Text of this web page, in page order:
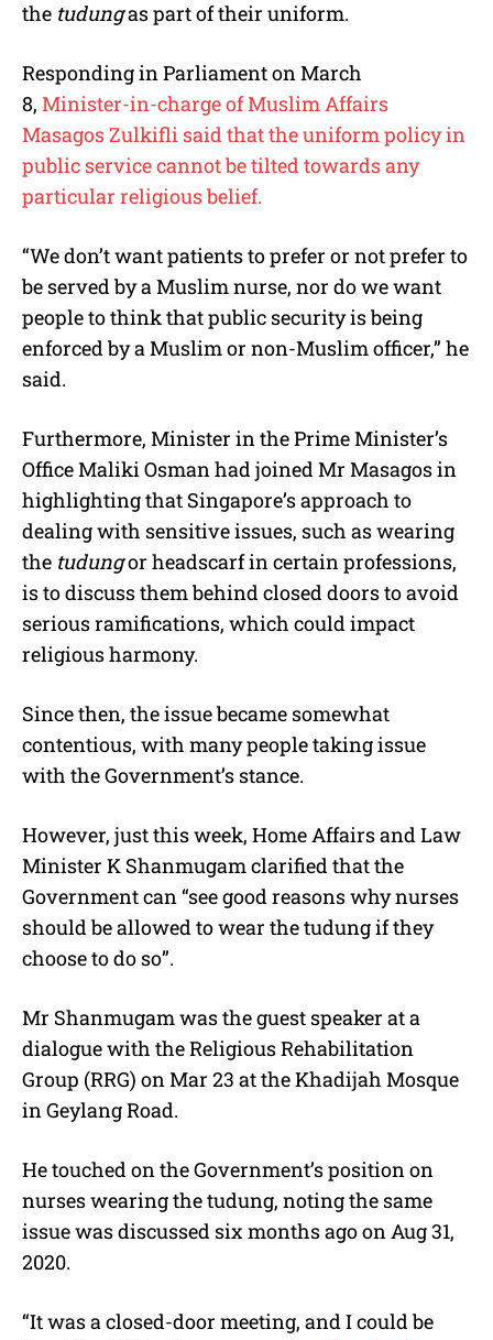
the tudungas part of their uniform.
Responding in Parliament on March
8, Minister-in-charge of Muslim Affairs
Masagos Zulkifli said that the uniform policy in
public service cannot be tilted towards any
particular religious belief.
“We don’t want patients to prefer or not prefer to
be served by a Muslim nurse, nor do we want
people to think that public security is being
enforced by a Muslim or non-Muslim officer,” he
said.
Furthermore, Minister in the Prime Minister’s
Office Maliki Osman had joined Mr Masagos in
highlighting that Singapore’s approach to
dealing with sensitive issues, such as wearing
the tudungor headscarf in certain professions,
is to discuss them behind closed doors to avoid
serious ramifications, which could impact
religious harmony.
Since then, the issue became somewhat
contentious, with many people taking issue
with the Government’s stance.
However, just this week, Home Affairs and Law
Minister K Shanmugam clarified that the
Government can “see good reasons why nurses
should be allowed to wear the tudung if they
choose to do so”.
Mr Shanmugam was the guest speaker at a
dialogue with the Religious Rehabilitation
Group (RRG) on Mar 23 at the Khadijah Mosque
in Geylang Road.
He touched on the Government’s position on
nurses wearing the tudung, noting the same
issue was discussed six months ago on Aug 31,
2020.
“It was a closed-door meeting, and I could be